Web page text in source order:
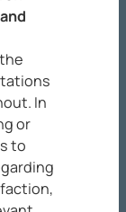
In
or
to